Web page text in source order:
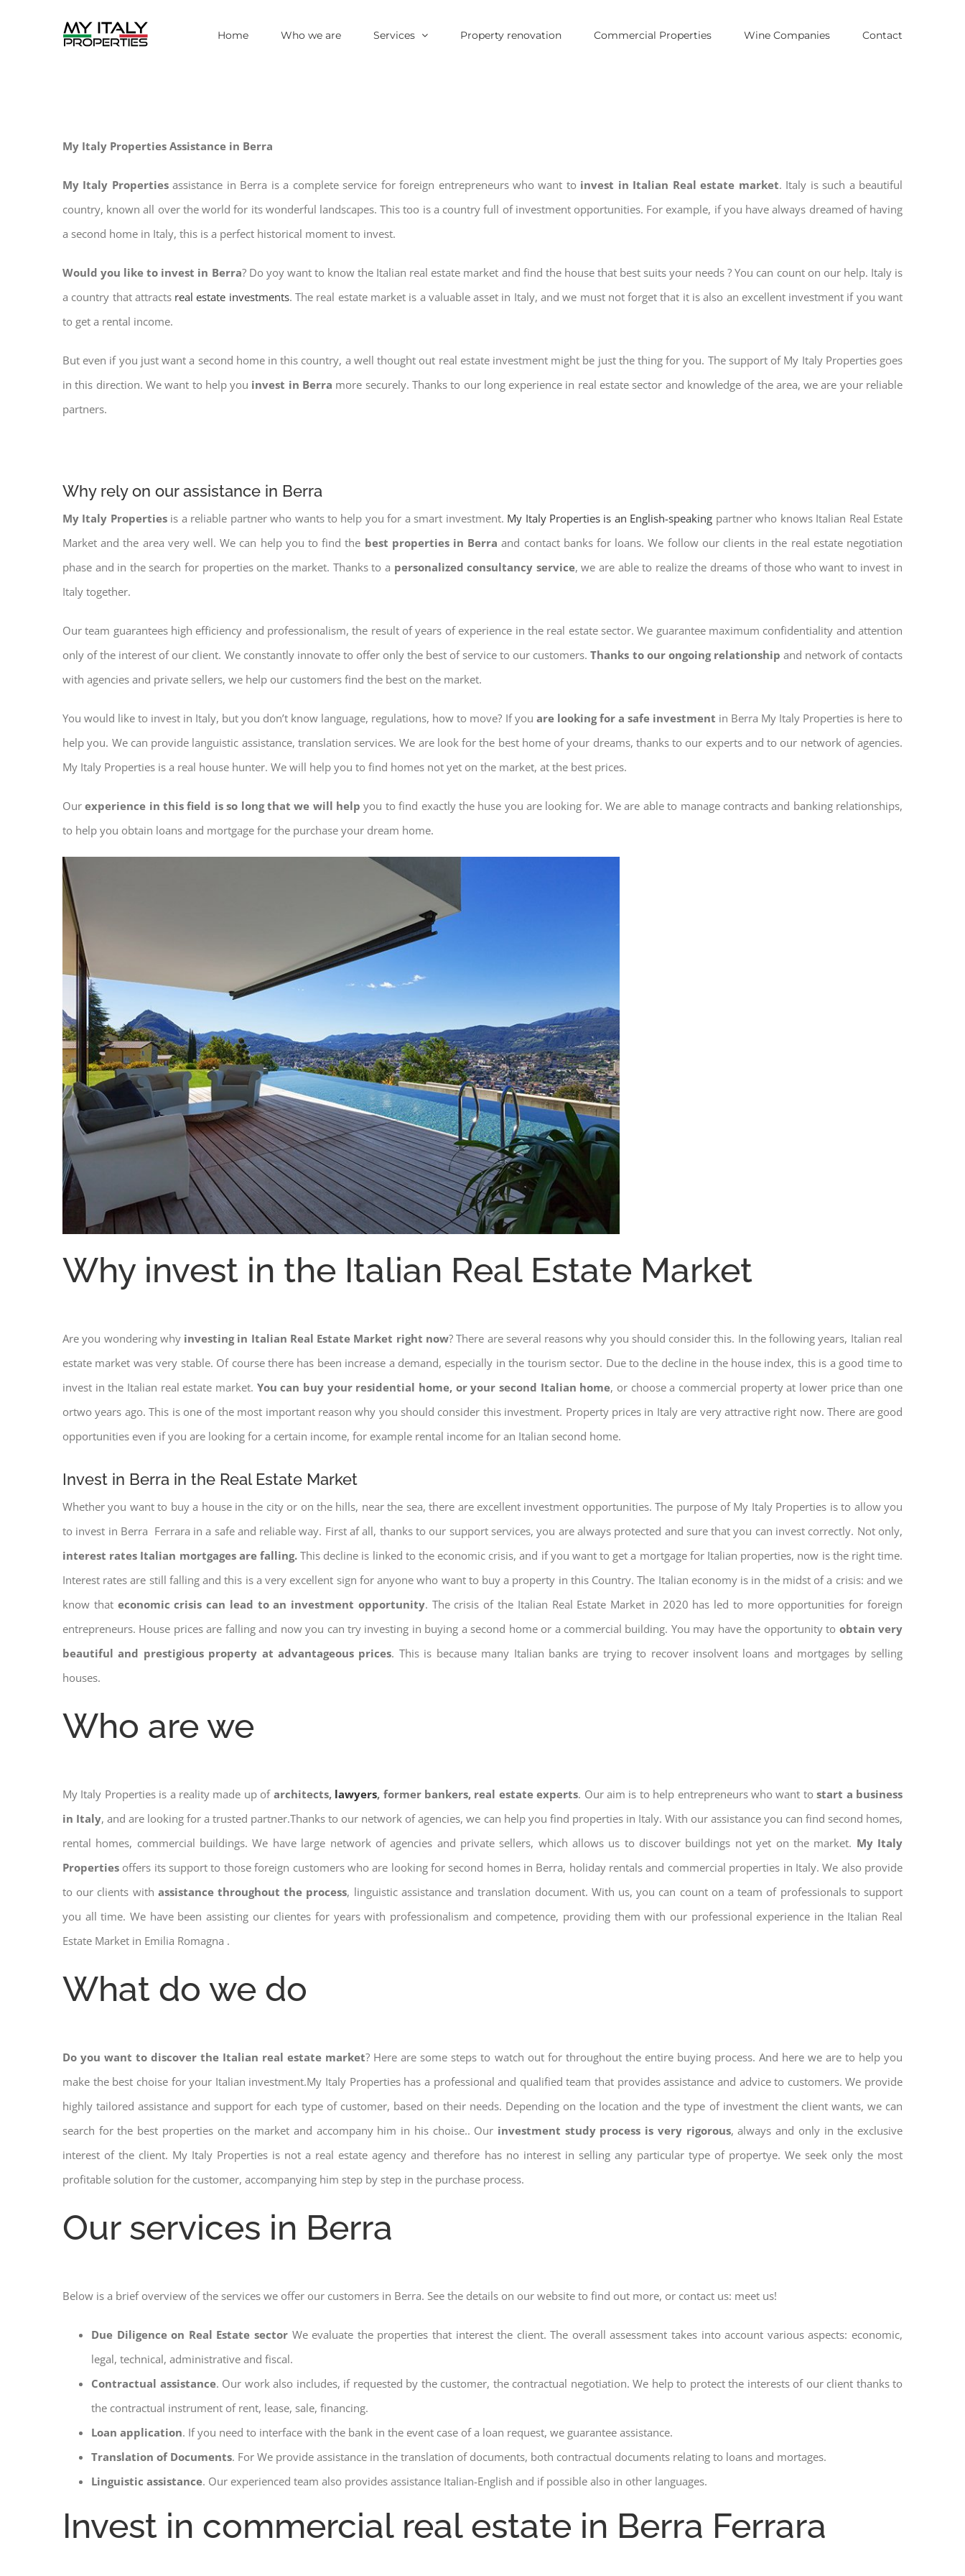
Home Who we are Services Property renovation Commercial Properties Wine Companies Contact
My Italy Properties Assistance in Berra
My Italy Propertiesassistance in Berra is a complete service for foreign entrepreneurs who want to invest in Italian Real estate market. Italy is such a beautiful
country, known all over the world for its wonderful landscapes. This too is a country full of investment opportunities. For example, if you have always dreamed of having
a second home in Italy, this is a perfect historical moment to invest.
Would you like to invest in Berra? Do yoy want to know the Italian real estate market and find the house that best suits your needs ? You can count on our help. Italy is
a country that attracts real estate investments. The real estate market is a valuable asset in Italy, and we must not forget that it is also an excellent investment if you want
to get a rental income.
But even if you just want a second home in this country, a well thought out real estate investment might be just the thing for you. The support of My Italy Properties goes
in this direction. We want to help you invest in Berra more securely. Thanks to our long experience in real estate sector and knowledge of the area, we are your reliable
partners.
Why rely on our assistance in Berra
My Italy Propertiesis a reliable partner who wants to help you for a smart investment. My Italy Properties is an English-speaking partner who knows Italian Real Estate
Market and the area very well. We can help you to find the best properties in Berra and contact banks for loans. We follow our clients in the real estate negotiation
phase and in the search for properties on the market. Thanks to a personalized consultancy service, we are able to realize the dreams of those who want to invest in
Italy together.
Our team guarantees high efficiency and professionalism, the result of years of experience in the real estate sector. We guarantee maximum confidentiality and attention
only of the interest of our client. We constantly innovate to offer only the best of service to our customers.Thanks to our ongoing relationship and network of contacts
with agencies and private sellers, we help our customers find the best on the market.
You would like to invest in Italy, but you don’t know language, regulations, how to move? If you are looking for a safe investment in Berra My Italy Properties is here to
help you. We can provide languistic assistance, translation services. We are look for the best home of your dreams, thanks to our experts and to our network of agencies.
My Italy Properties is a real house hunter. We will help you to find homes not yet on the market, at the best prices.
Our experience in this field is so long that we will help you to find exactly the huse you are looking for. We are able to manage contracts and banking relationships,
to help you obtain loans and mortgage for the purchase your dream home.
Why invest in the Italian Real Estate Market
Are you wondering why investing in Italian Real Estate Market right now? There are several reasons why you should consider this. In the following years, Italian real
estate market was very stable. Of course there has been increase a demand, especially in the tourism sector. Due to the decline in the house index, this is a good time to
invest in the Italian real estate market. You can buy your residential home, or your second Italian home, or choose a commercial property at lower price than one
ortwo years ago. This is one of the most important reason why you should consider this investment. Property prices in Italy are very attractive right now. There are good
opportunities even if you are looking for a certain income, for example rental income for an Italian second home.
Invest in Berra in the Real Estate Market
Whether you want to buy a house in the city or on the hills, near the sea, there are excellent investment opportunities. The purpose of My Italy Properties is to allow you
to invest in Berra Ferrara in a safe and reliable way. First af all, thanks to our support services, you are always protected and sure that you can invest correctly. Not only,
interest rates Italian mortgages are falling.This decline is linked to the economic crisis, and if you want to get a mortgage for Italian properties, now is the right time.
Interest rates are still falling and this is a very excellent sign for anyone who want to buy a property in this Country. The Italian economy is in the midst of a crisis: and we
know that economic crisis can lead to an investment opportunity. The crisis of the Italian Real Estate Market in 2020 has led to more opportunities for foreign
entrepreneurs. House prices are falling and now you can try investing in buying a second home or a commercial building. You may have the opportunity to obtain very
beautiful and prestigious property at advantageous prices. This is because many Italian banks are trying to recover insolvent loans and mortgages by selling
houses.
Who are we
My Italy Properties is a reality made up ofarchitects, lawyers, former bankers, real estate experts. Our aim is to help entrepreneurs who want tostart a business
in Italy, and are looking for a trusted partner.Thanks to our network of agencies, we can help you find properties in Italy. With our assistance you can find second homes,
rental homes, commercial buildings. We have large network of agencies and private sellers, which allows us to discover buildings not yet on the market. My Italy
Properties offers its support to those foreign customers who are looking for second homes in Berra, holiday rentals and commercial properties in Italy. We also provide
to our clients with assistance throughout the process, linguistic assistance and translation document. With us, you can count on a team of professionals to support
you all time. We have been assisting our clientes for years with professionalism and competence, providing them with our professional experience in the Italian Real
Estate Market in Emilia Romagna .
What do we do
Do you want to discover the Italian real estate market? Here are some steps to watch out for throughout the entire buying process. And here we are to help you
make the best choise for your Italian investment.My Italy Properties has a professional and qualified team that provides assistance and advice to customers. We provide
highly tailored assistance and support for each type of customer, based on their needs. Depending on the location and the type of investment the client wants, we can
search for the best properties on the market and accompany him in his choise.. Our investment study process is very rigorous, always and only in the exclusive
interest of the client. My Italy Properties is not a real estate agency and therefore has no interest in selling any particular type of propertye. We seek only the most
profitable solution for the customer, accompanying him step by step in the purchase process.
Our services in Berra
Below is a brief overview of the services we offer our customers in Berra. See the details on our website to find out more, or contact us: meet us!
Due Diligence on Real Estate sector We evaluate the properties that interest the client. The overall assessment takes into account various aspects: economic,
legal, technical, administrative and fiscal.
Contractual assistance. Our work also includes, if requested by the customer, the contractual negotiation. We help to protect the interests of our client thanks to
the contractual instrument of rent, lease, sale, financing.
Loan application. If you need to interface with the bank in the event case of a loan request, we guarantee assistance.
Translation of Documents. For We provide assistance in the translation of documents, both contractual documents relating to loans and mortages.
Linguistic assistance. Our experienced team also provides assistance Italian-English and if possible also in other languages.
Invest in commercial real estate in Berra Ferrara